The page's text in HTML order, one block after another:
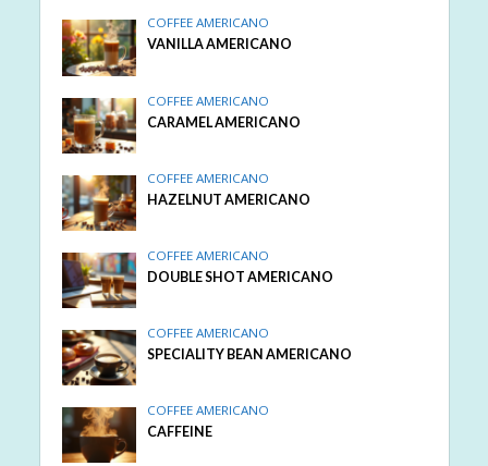
COFFEE AMERICANO
VANILLA AMERICANO
COFFEE AMERICANO
CARAMEL AMERICANO
COFFEE AMERICANO
HAZELNUT AMERICANO
COFFEE AMERICANO
DOUBLE SHOT AMERICANO
COFFEE AMERICANO
SPECIALITY BEAN AMERICANO
COFFEE AMERICANO
CAFFEINE